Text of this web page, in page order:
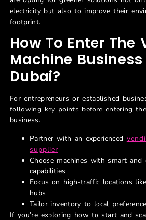
electricity but also to improve their
footprint.
How To Enter The
Machine Business
Dubai?
For entrepreneurs or established
following key points before entering
business.
Partner with an experienced
supplier
Choose machines with smart and
capabilities
Focus on high-traffic locations
hubs
Tailor inventory to local
Ifyou’re exploring how to start and